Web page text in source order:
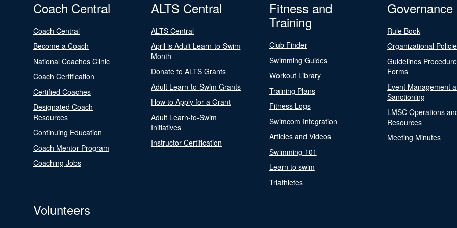
Coach Central
Coach Central
Become a Coach
National Coaches Clinic
Coach Certification
Certified Coaches
Designated Coach
Resources
Continuing Education
Coach Mentor Program
Coaching Jobs
ALTS Central
ALTS Central
April is Adult Learn-to-Swim
Month
Donate to ALTS Grants
Adult Learn-to-Swim Grants
How to Apply for a Grant
Adult Learn-to-Swim
Initiatives
Instructor Certification
Fitness and
Training
Club Finder
Swimming Guides
Workout Library
Training Plans
Fitness Logs
Swimcom Integration
Articles and Videos
Swimming 101
Learn to swim
Triathletes
Governance
Rule Book
Organizational
Guidelines
Forms
Event Management
Sanctioning
LMSC Operations
Resources
Meeting Minutes
Volunteers